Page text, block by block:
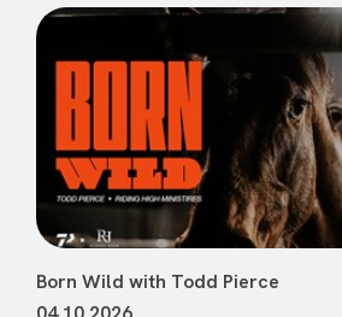
Born Wild with Todd Pierce